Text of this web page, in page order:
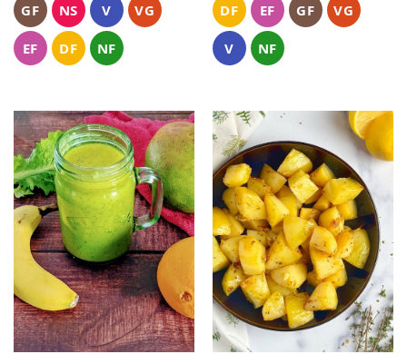
GF NS V VG
EF DF NF
DF EF GF VG
V NF